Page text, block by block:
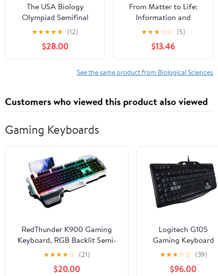
The USA Biology
Olympiad Semifinal
Exams 2016-2020
Worked Solutions
Paperback – September
1, 2023
★★★★★ (12)
$28.00
From Matter to Life:
Information and
Causality 1st Edition
★★★☆☆ (5)
$13.46
See the same product from Biological Sciences
Customers who viewed this product also viewed
Gaming Keyboards
RedThunder K900 Gaming
Keyboard, RGB Backlit Semi-
Mechanical with Wrist Rest,
Water-Resistant USB Wired
Hybrid Ergonomic, Teclado
★★★★☆ (21)
$20.00
Logitech G105
Gaming Keyboard
★★★☆☆ (39)
$96.00